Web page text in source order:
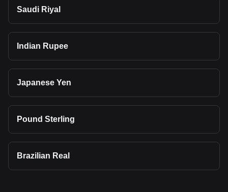
Saudi Riyal
Indian Rupee
Japanese Yen
Pound Sterling
Brazilian Real